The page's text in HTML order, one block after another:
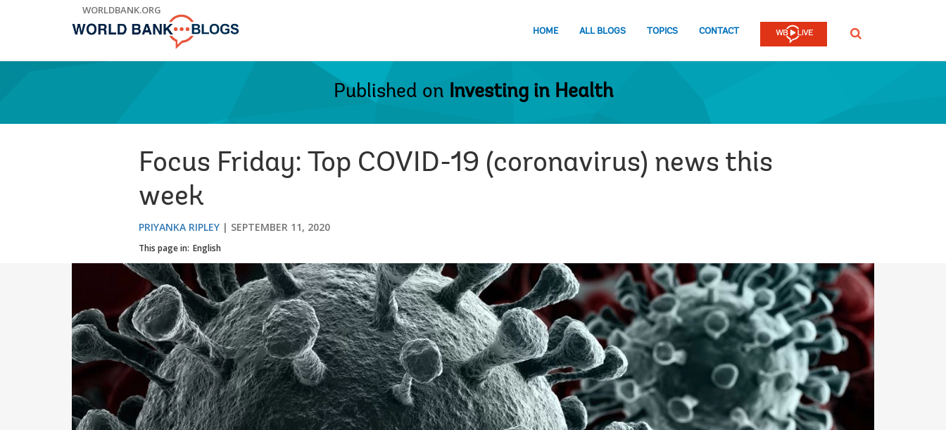
WORLDBANK.ORG
HOME ALL BLOGS TOPICS CONTACT SEARCH
Published on Investing in Health
Focus Friday: Top COVID-19 (coronavirus) news this
week
PRIYANKA RIPLEY SEPTEMBER 11, 2020
This page in: English